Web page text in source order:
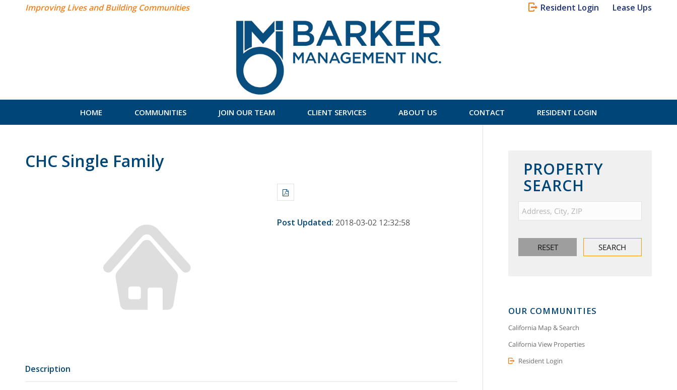
Resident Login Lease Ups
Improving Lives and Building Communities
HOME COMMUNITIES JOIN OUR TEAM CLIENT SERVICES ABOUT US CONTACT RESIDENT LOGIN
CHC Single Family
Post Updated: 2018-03-02 12:32:58
Description
PROPERTY
SEARCH
OUR COMMUNITIES
California Map & Search
California View Properties
Resident Login